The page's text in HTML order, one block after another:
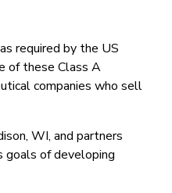
required by the US
of these Class A
companies who sell
WI, and partners
goals of developing